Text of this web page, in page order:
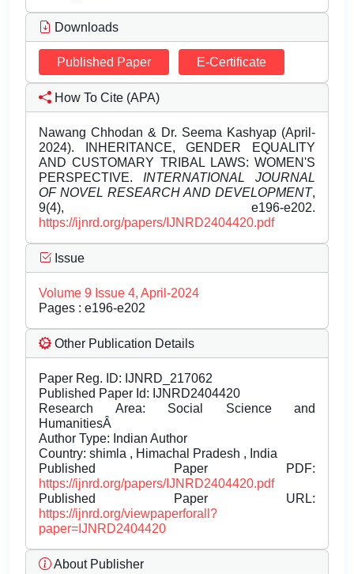
Downloads
Published Paper E-Certificate
How To Cite (APA)
Nawang Chhodan & Dr. Seema Kashyap (April-
2024). INHERITANCE, GENDER EQUALITY
AND CUSTOMARY TRIBAL LAWS: WOMEN'S
PERSPECTIVE. INTERNATIONAL JOURNAL
OF NOVEL RESEARCH AND DEVELOPMENT,
9(4), e196-e202.
https://ijnrd.org/papers/IJNRD2404420.pdf
Issue
Volume 9 Issue 4, April-2024
Pages : e196-e202
Other Publication Details
Paper Reg. ID: IJNRD_217062
Published Paper Id: IJNRD2404420
Research Area: Social Science and
HumanitiesÂ
Author Type: Indian Author
Country: shimla , Himachal Pradesh , India
Published Paper PDF:
https://ijnrd.org/papers/IJNRD2404420.pdf
Published Paper URL:
https://ijnrd.org/viewpaperforall?
paper=IJNRD2404420
About Publisher